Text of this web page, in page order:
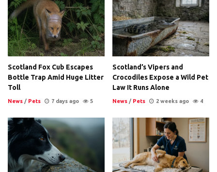
Scotland Fox Cub Escapes
Bottle Trap Amid Huge Litter
Toll
News / Pets 7 days ago 5
Scotland’s Vipers and
Crocodiles Expose a Wild Pet
Law It Runs Alone
News / Pets 2 weeks ago 4